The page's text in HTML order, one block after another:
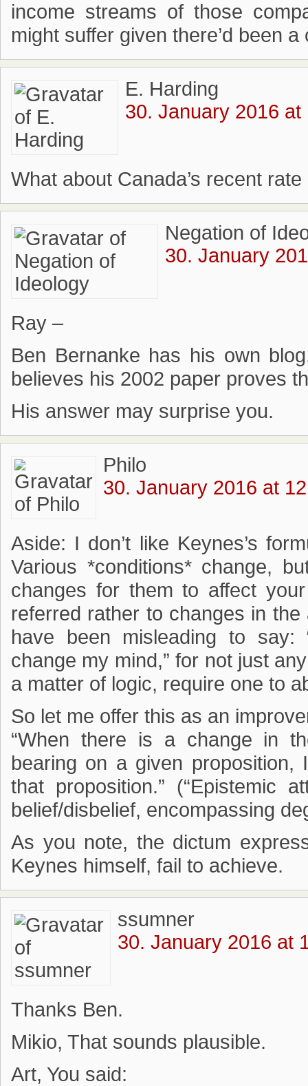
income streams of those
might suffer given there’d been
E. Harding
30. January 2016 at
What about Canada’s recent rate
Negation of
30. January
Ray –
Ben Bernanke has his own
believes his 2002 paper proves
His answer may surprise you.
Philo
30. January 2016 at
Aside: I don’t like Keynes’s
Various *conditions* change,
changes for them to affect
referred rather to changes in
have been misleading to say:
change my mind,” for not just
a matter of logic, require one to
So let me offer this as an
“When there is a change in
bearing on a given
that proposition.” (“Epistemic
belief/disbelief, encompassing
As you note, the dictum
Keynes himself, fail to achieve.
ssumner
30. January 2016 at
Thanks Ben.
Mikio, That sounds plausible.
Art, You said: